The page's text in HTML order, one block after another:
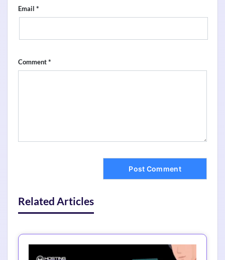
Email *
Comment*
Related Articles